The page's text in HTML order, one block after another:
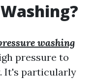
washing
pressure to
It's particularly